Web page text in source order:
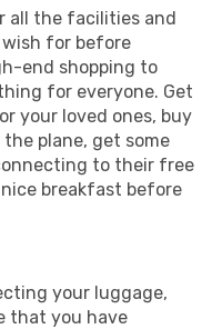
all the facilities and
for before
end shopping to
for everyone. Get
your loved ones, buy
plane, get some
to their free
breakfast before
your luggage,
that you have